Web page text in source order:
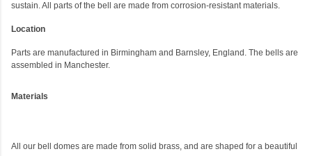
sustain. All parts of the bell are made from corrosion-resistant materials.
Location
Parts are manufactured in Birmingham and Barnsley, England. The bells are
assembled in Manchester.
Materials
All our bell domes are made from solid brass, and are shaped for a beautiful